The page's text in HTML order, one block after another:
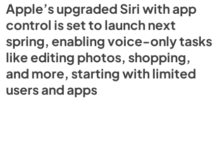
Apple’s upgraded Siri with app
control is set to launch next
spring, enabling voice-only tasks
like editing photos, shopping,
and more, starting with limited
users and apps